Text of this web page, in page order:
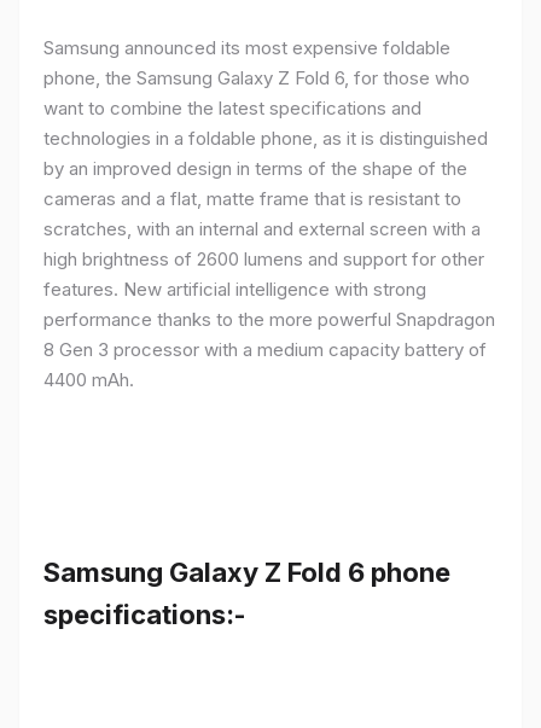
Samsung announced its most expensive foldable
phone, the Samsung Galaxy Z Fold 6, for those who
want to combine the latest specifications and
technologies in a foldable phone, as it is distinguished
by an improved design in terms of the shape of the
cameras and a flat, matte frame that is resistant to
scratches, with an internal and external screen with a
high brightness of 2600 lumens and support for other
features. New artificial intelligence with strong
performance thanks to the more powerful Snapdragon
8 Gen 3 processor with a medium capacity battery of
4400 mAh.
Samsung Galaxy Z Fold 6 phone
specifications:-